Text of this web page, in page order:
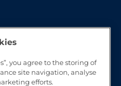
you agree to the storing of
site navigation, analyse
efforts.